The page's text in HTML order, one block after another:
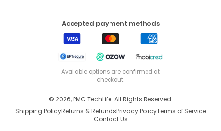
Accepted payment methods
Visa MastercardAmerican
Express
EFT
Secure
Ozow Mobicred
Available options are confirmed at
checkout.
© 2026, PMC TechLife. All Rights Reserved.
Shipping PolicyReturns & RefundsPrivacy PolicyTerms of Service
Contact Us